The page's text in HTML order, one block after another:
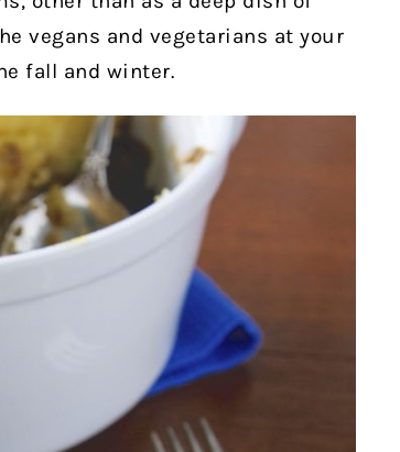
vegans and vegetarians at your
fall and winter.